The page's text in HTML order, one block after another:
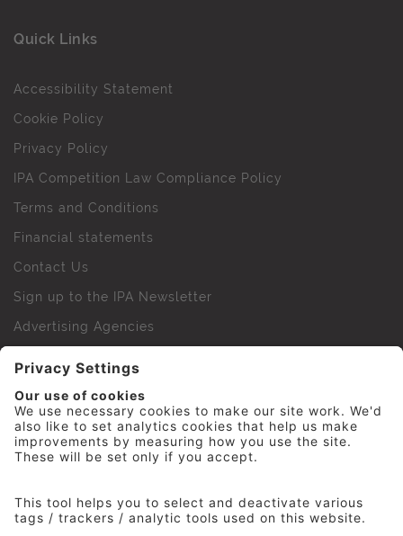
Quick Links
Accessibility Statement
Cookie Policy
Privacy Policy
IPA Competition Law Compliance Policy
Terms and Conditions
Financial statements
Contact Us
Sign up to the IPA Newsletter
Advertising Agencies
IPA Golf Society
Press Office